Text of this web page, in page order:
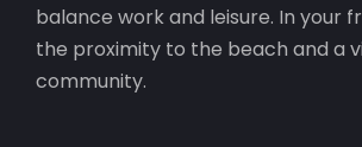
balance work and leisure. In your
the proximity to the beach and a
community.